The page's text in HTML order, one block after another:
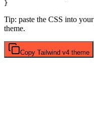
Tip: paste the CSS into your
theme.
Copy Tailwind v4 theme